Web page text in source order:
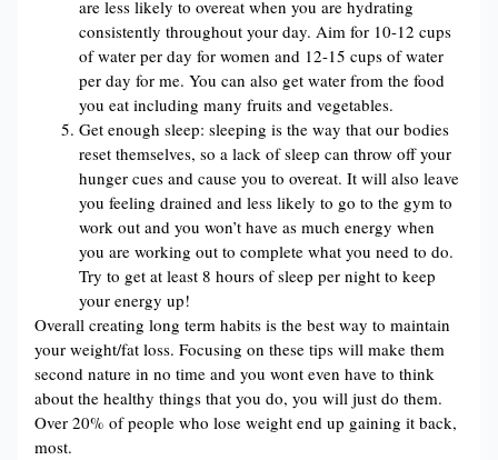
are less likely to overeat when you are hydrating
consistently throughout your day. Aim for 10-12 cups
of water per day for women and 12-15 cups of water
per day for me. You can also get water from the food
you eat including many fruits and vegetables.
Get enough sleep: sleeping is the way that our bodies
reset themselves, so a lack of sleep can throw off your
hunger cues and cause you to overeat. It will also leave
you feeling drained and less likely to go to the gym to
work out and you won’t have as much energy when
you are working out to complete what you need to do.
Try to get at least 8 hours of sleep per night to keep
your energy up!
Overall creating long term habits is the best way to maintain
your weight/fat loss. Focusing on these tips will make them
second nature in no time and you wont even have to think
about the healthy things that you do, you will just do them.
Over 20% of people who lose weight end up gaining it back,
most.